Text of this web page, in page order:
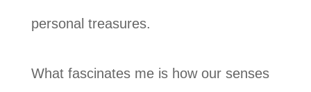
personal treasures.
What fascinates me is how our senses